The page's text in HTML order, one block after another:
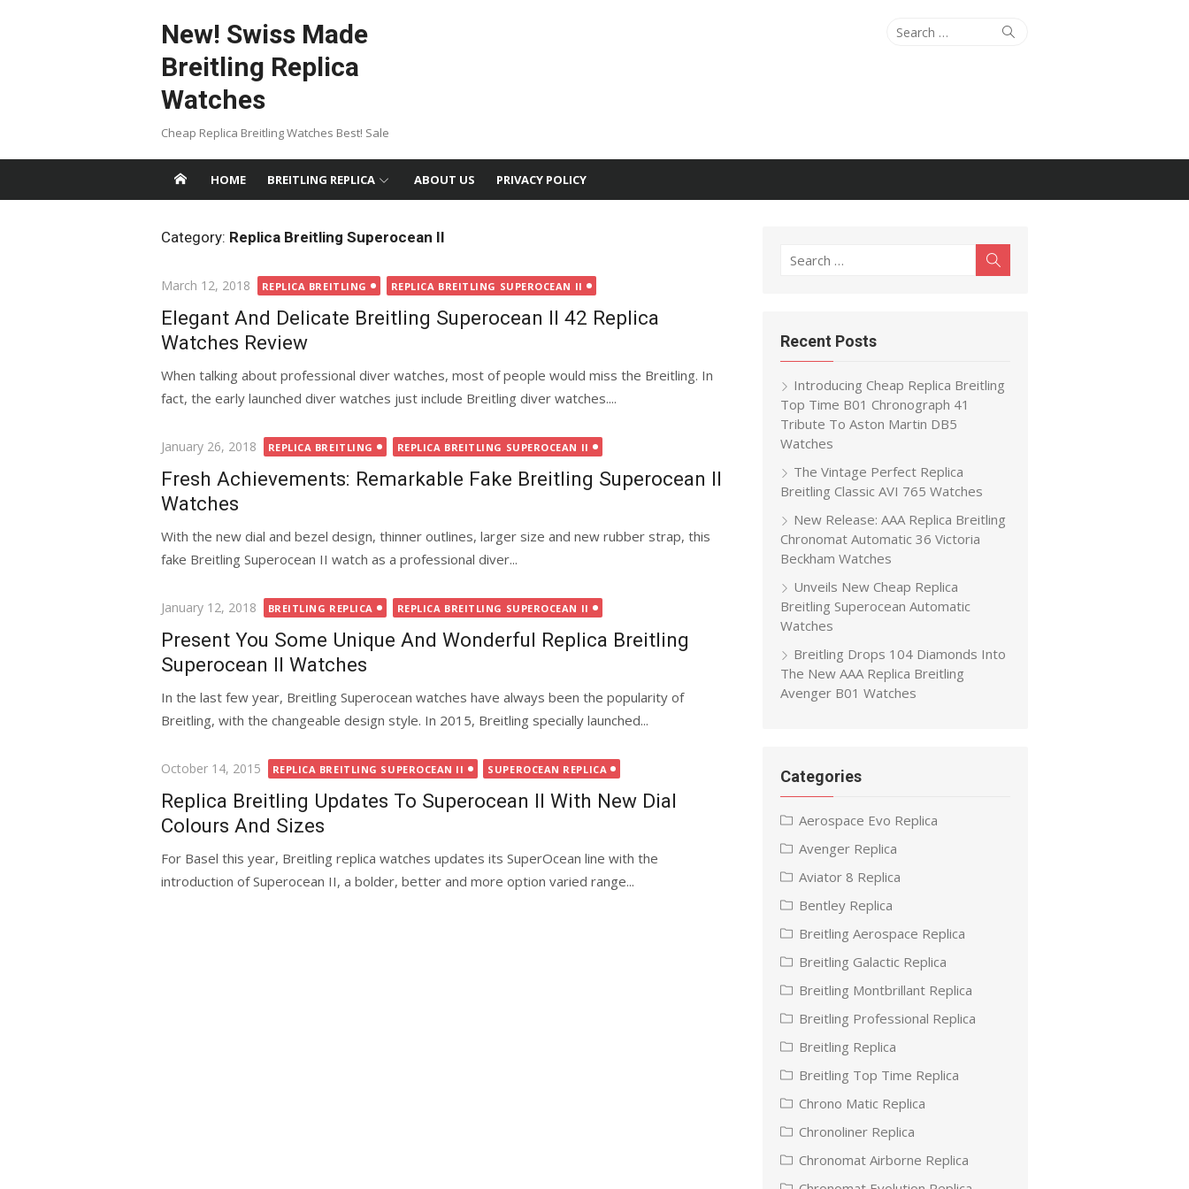
New! Swiss Made
Breitling Replica
Watches
Cheap Replica Breitling Watches Best! Sale
Search
Search
HOME BREITLING REPLICA ABOUT US PRIVACY POLICY
Category: Replica Breitling Superocean II
Posted
March 12, 2018 REPLICA BREITLING REPLICA BREITLING SUPEROCEAN II
Elegant And Delicate Breitling Superocean II 42 Replica
Watches Review
When talking about professional diver watches, most of people would miss the Breitling. In
fact, the early launched diver watches just include Breitling diver watches....
Posted
January 26, 2018 REPLICA BREITLING REPLICA BREITLING SUPEROCEAN II
Fresh Achievements: Remarkable Fake Breitling Superocean II
Watches
With the new dial and bezel design, thinner outlines, larger size and new rubber strap, this
fake Breitling Superocean II watch as a professional diver...
Posted
January 12, 2018 BREITLING REPLICA REPLICA BREITLING SUPEROCEAN II
Present You Some Unique And Wonderful Replica Breitling
Superocean II Watches
In the last few year, Breitling Superocean watches have always been the popularity of
Breitling, with the changeable design style. In 2015, Breitling specially launched...
Posted
October 14, 2015 REPLICA BREITLING SUPEROCEAN II SUPEROCEAN REPLICA
Replica Breitling Updates To Superocean II With New Dial
Colours And Sizes
For Basel this year, Breitling replica watches updates its SuperOcean line with the
introduction of Superocean II, a bolder, better and more option varied range...
Search
Recent Posts
Introducing Cheap Replica Breitling
Top Time B01 Chronograph 41
Tribute To Aston Martin DB5
Watches
The Vintage Perfect Replica
Breitling Classic AVI 765 Watches
New Release: AAA Replica Breitling
Chronomat Automatic 36 Victoria
Beckham Watches
Unveils New Cheap Replica
Breitling Superocean Automatic
Watches
Breitling Drops 104 Diamonds Into
The New AAA Replica Breitling
Avenger B01 Watches
Categories
Aerospace Evo Replica
Avenger Replica
Aviator 8 Replica
Bentley Replica
Breitling Aerospace Replica
Breitling Galactic Replica
Breitling Montbrillant Replica
Breitling Professional Replica
Breitling Replica
Breitling Top Time Replica
Chrono Matic Replica
Chronoliner Replica
Chronomat Airborne Replica